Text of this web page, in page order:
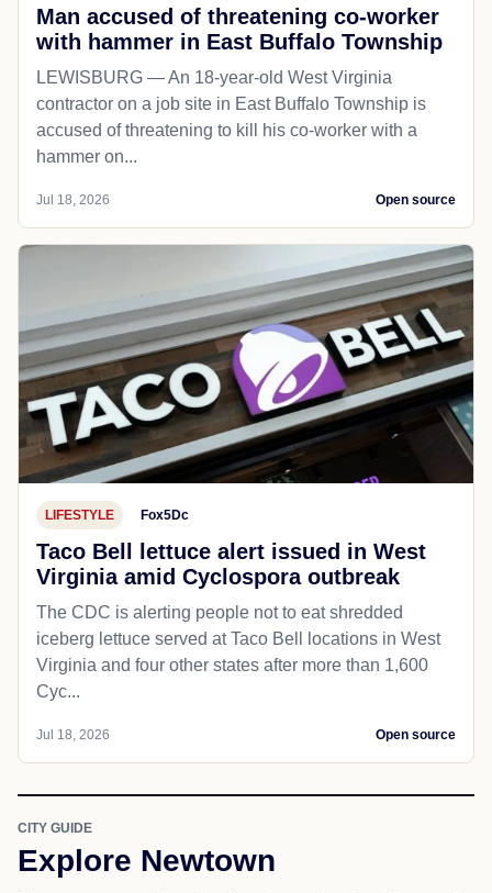
Man accused of threatening co-worker
with hammer in East Buffalo Township
LEWISBURG — An 18-year-old West Virginia
contractor on a job site in East Buffalo Township is
accused of threatening to kill his co-worker with a
hammer on...
Jul 18, 2026 Open source
LIFESTYLE Fox5Dc
Taco Bell lettuce alert issued in West
Virginia amid Cyclospora outbreak
The CDC is alerting people not to eat shredded
iceberg lettuce served at Taco Bell locations in West
Virginia and four other states after more than 1,600
Cyc...
Jul 18, 2026 Open source
CITY GUIDE
Explore Newtown